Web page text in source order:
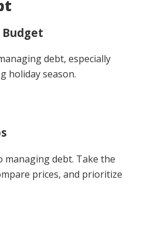
Budget
debt, especially
holiday season.
managing debt. Take the
prices, and prioritize